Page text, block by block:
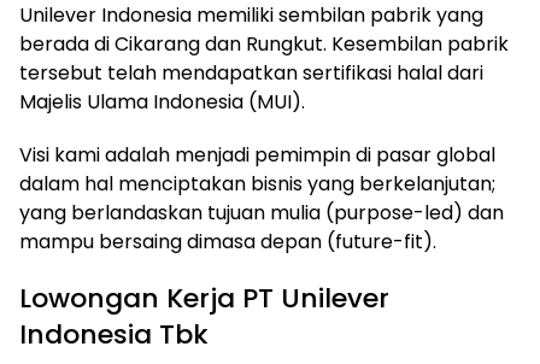
Unilever Indonesia memiliki sembilan pabrik yang
berada di Cikarang dan Rungkut. Kesembilan pabrik
tersebut telah mendapatkan sertifikasi halal dari
Majelis Ulama Indonesia (MUI).
Visi kami adalah menjadi pemimpin di pasar global
dalam hal menciptakan bisnis yang berkelanjutan;
yang berlandaskan tujuan mulia (purpose-led) dan
mampu bersaing dimasa depan (future-fit).
Lowongan Kerja PT Unilever
Indonesia Tbk